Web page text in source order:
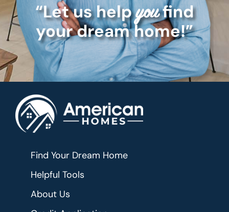
“Let us helpyoufind
your dream home!”
Find Your Dream Home
Helpful Tools
About Us